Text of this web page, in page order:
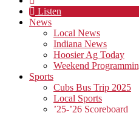
Listen
News
Local News
Indiana News
Hoosier Ag Today
Weekend
Sports
Cubs Bus Trip 2025
Local Sports
’25-’26 Scoreboard